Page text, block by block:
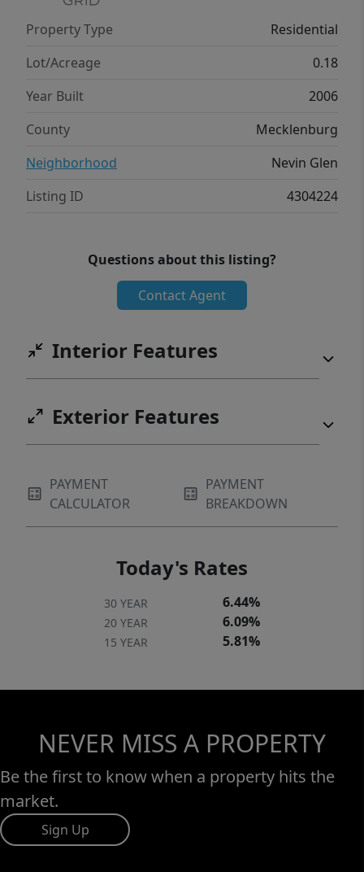
Property Type
Residential
Lot/Acreage
0.18
Year Built
2006
County
Mecklenburg
Neighborhood
Nevin Glen
Listing ID
4304224
Questions about this listing?
Contact Agent
Interior Features
Exterior Features
PAYMENT
CALCULATOR
PAYMENT
BREAKDOWN
Today's Rates
30 YEAR 6.44%
20 YEAR 6.09%
15 YEAR 5.81%
NEVER MISS A PROPERTY
Be the first to know when a property hits the
market.
Sign Up